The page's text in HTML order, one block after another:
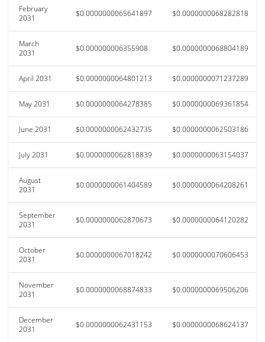
February
2031
$0.0000000065641897 $0.0000000068282818
March
2031
$0.000000006355908 $0.0000000068804189
April 2031 $0.0000000064801213 $0.0000000071237289
May 2031 $0.0000000064278385 $0.0000000069361854
June 2031 $0.0000000062432735 $0.0000000062503186
July 2031 $0.0000000062818839 $0.0000000063154037
August
2031
$0.0000000061404589 $0.0000000064208261
September
2031
$0.0000000062870673 $0.0000000064120282
October
2031
$0.0000000067018242 $0.0000000070606453
November
2031
$0.0000000068874833 $0.0000000069506206
December
2031
$0.0000000062431153 $0.0000000068624137